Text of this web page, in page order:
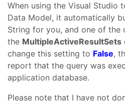
When using the Visual Studio
Data Model, it automatically
String for you, and one of the
the MultipleActiveResultSets
change this setting to False,
report that the query was
application database.
Please note that I have not